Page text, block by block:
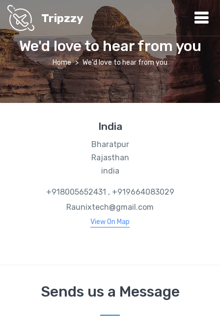
Tripzzy
We'd love to hear from you
Home We'd love to hear from you
India
Bharatpur
Rajasthan
india
+918005652431 , +919664083029
Raunixtech@gmail.com
View On Map
Sends us a Message